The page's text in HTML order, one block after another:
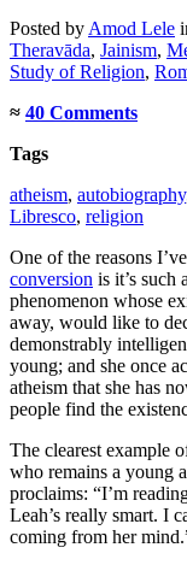
Posted by Amod Lele
Theravāda, Jainism,
Study of Religion,
≈ 40 Comments
Tags
atheism, autobiography
Libresco, religion
One of the reasons
conversion is it’s such
phenomenon whose
away, would like to
demonstrably
young; and she once
atheism that she has
people find the
The clearest example
who remains a young
proclaims: “I’m
Leah’s really smart. I
coming from her